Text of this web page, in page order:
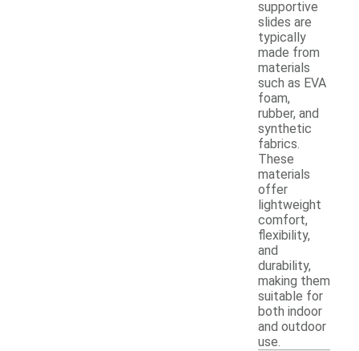
supportive
slides are
typically
made from
materials
such as EVA
foam,
rubber, and
synthetic
fabrics.
These
materials
offer
lightweight
comfort,
flexibility,
and
durability,
making them
suitable for
both indoor
and outdoor
use.